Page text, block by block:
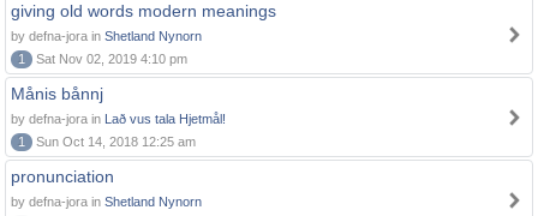
giving old words modern meanings
by defna-jora in Shetland Nynorn
1
Sat Nov 02, 2019 4:10 pm
Månis bånnj
by defna-jora in Lað vus tala Hjetmål!
1
Sun Oct 14, 2018 12:25 am
pronunciation
by defna-jora in Shetland Nynorn